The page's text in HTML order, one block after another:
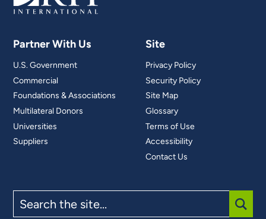
Partner With Us
U.S. Government
Commercial
Foundations & Associations
Multilateral Donors
Universities
Suppliers
Site
Privacy Policy
Security Policy
Site Map
Glossary
Terms of Use
Accessibility
Contact Us
the